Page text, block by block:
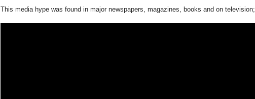
This media hype was found in major newspapers, magazines, books and on television;